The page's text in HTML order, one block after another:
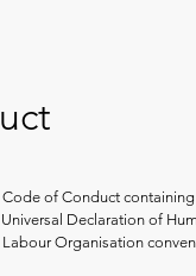
of Conduct
Declaration of
Organisation